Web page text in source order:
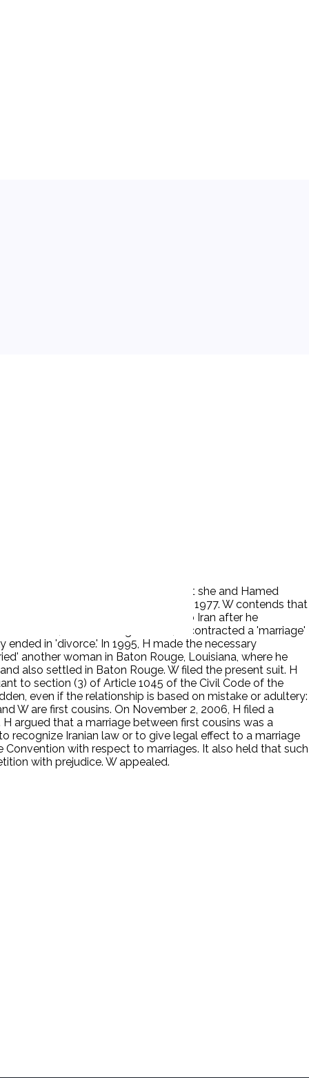
community property. W alleged that she and Hamed
Hamed, was born of their union in 1977. W contends that
that he would return to Iran after he
to W, after entering the U.S., H contracted a 'marriage'
in 'divorce.' In 1995, H made the necessary
another woman in Baton Rouge, Louisiana, where he
also settled in Baton Rouge. W filed the present suit. H
to section (3) of Article 1045 of the Civil Code of the
even if the relationship is based on mistake or adultery:
W are first cousins. On November 2, 2006, H filed a
argued that a marriage between first cousins was a
recognize Iranian law or to give legal effect to a marriage
with respect to marriages. It also held that such
with prejudice. W appealed.